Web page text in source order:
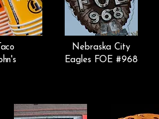
Nebraska City
Eagles FOE #968